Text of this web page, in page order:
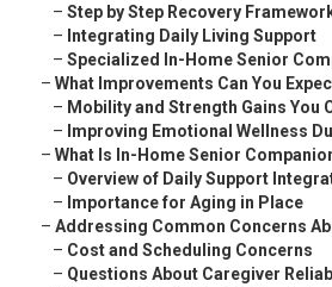
– Step by Step Recovery
– Integrating Daily Living Support
– Specialized In-Home Senior
– What Improvements Can You
– Mobility and Strength Gains You
– Improving Emotional Wellness
– What Is In-Home Senior
– Overview of Daily Support
– Importance for Aging in Place
– Addressing Common Concerns
– Cost and Scheduling Concerns
– Questions About Caregiver